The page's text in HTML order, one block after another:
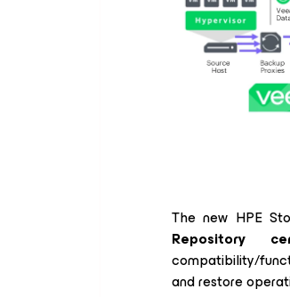
The new HPE
Repository
compatibility/
and restore